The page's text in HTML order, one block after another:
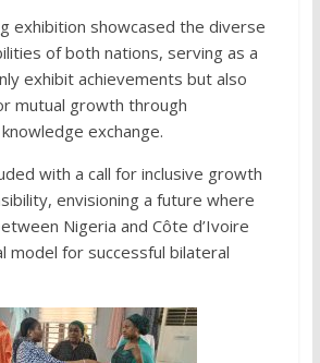
exhibition showcased the diverse
of both nations, serving as a
exhibit achievements but also
mutual growth through
exchange.
with a call for inclusive growth
envisioning a future where
Nigeria and Côte d’Ivoire
model for successful bilateral